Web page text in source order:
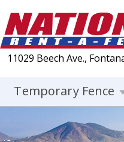
11029 Beech Ave.,
Temporary Fence